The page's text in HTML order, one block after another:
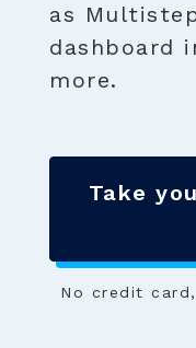
as
dashboard
more.
Take
No credit